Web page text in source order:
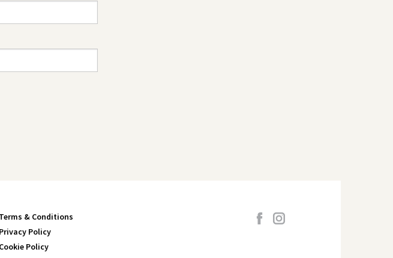
Terms & Conditions
Privacy Policy
Cookie Policy